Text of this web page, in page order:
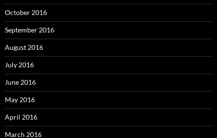
October 2016
September 2016
August 2016
July 2016
June 2016
May 2016
April 2016
March 2016